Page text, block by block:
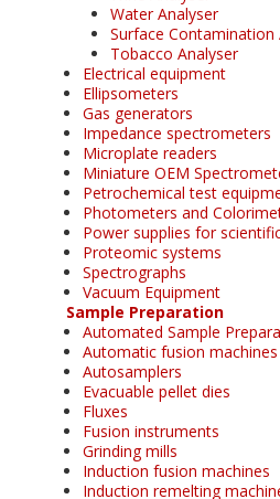
Water Analyser
Surface Contamination
Tobacco Analyser
Electrical equipment
Ellipsometers
Gas generators
Impedance spectrometers
Microplate readers
Miniature OEM
Petrochemical test
Photometers and
Power supplies for
Proteomic systems
Spectrographs
Vacuum Equipment
Sample Preparation
Automated Sample
Automatic fusion machines
Autosamplers
Evacuable pellet dies
Fluxes
Fusion instruments
Grinding mills
Induction fusion machines
Induction remelting